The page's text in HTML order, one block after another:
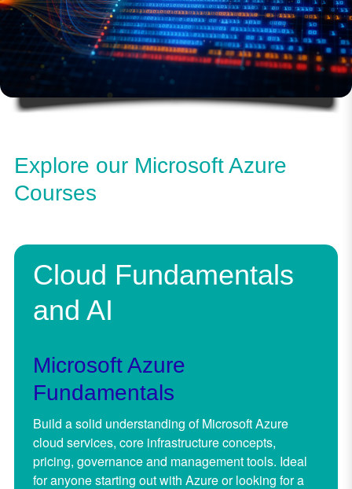
Explore our Microsoft Azure
Courses
Cloud Fundamentals
and AI
Microsoft Azure
Fundamentals
Build a solid understanding of Microsoft Azure
cloud services, core infrastructure concepts,
pricing, governance and management tools. Ideal
for anyone starting out with Azure or looking for a